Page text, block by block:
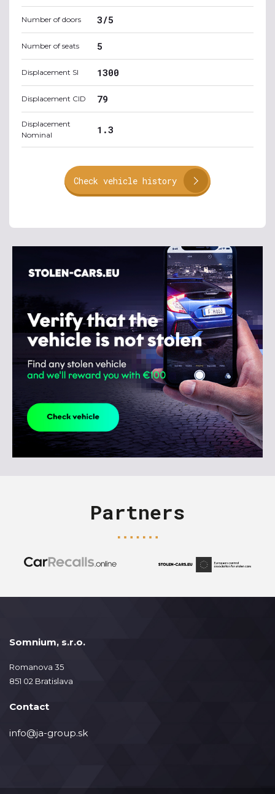
Number of doors 3/5
Number of seats 5
Displacement SI 1300
Displacement CID 79
Displacement
Nominal
1.3
Check vehicle history
Partners
Somnium, s.r.o.
Romanova 35
851 02 Bratislava
Contact
info@ja-group.sk